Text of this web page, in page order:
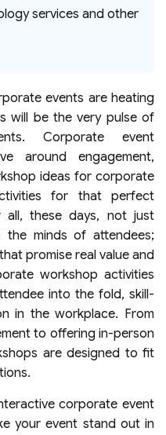
services and other
events are heating
will be the very pulse of
Corporate event
around engagement,
ideas for corporate
for that perfect
all, these days, not just
minds of attendees;
promise real value and
workshop activities
into the fold, skill-
in the workplace. From
to offering in-person
are designed to fit
corporate event
your event stand out in